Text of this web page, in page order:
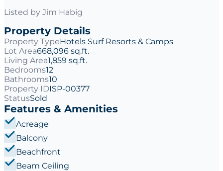
Listed by Jim Habig
Property Details
Property TypeHotels Surf Resorts & Camps
Lot Area668,096 sq.ft.
Living Area1,859 sq.ft.
Bedrooms12
Bathrooms10
Property IDISP-00377
StatusSold
Features & Amenities
Acreage
Balcony
Beachfront
Beam Ceiling